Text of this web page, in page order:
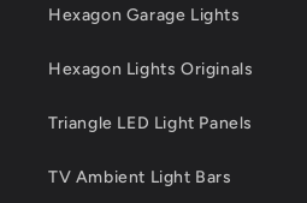
Hexagon Garage Lights
Hexagon Lights Originals
Triangle LED Light Panels
TV Ambient Light Bars